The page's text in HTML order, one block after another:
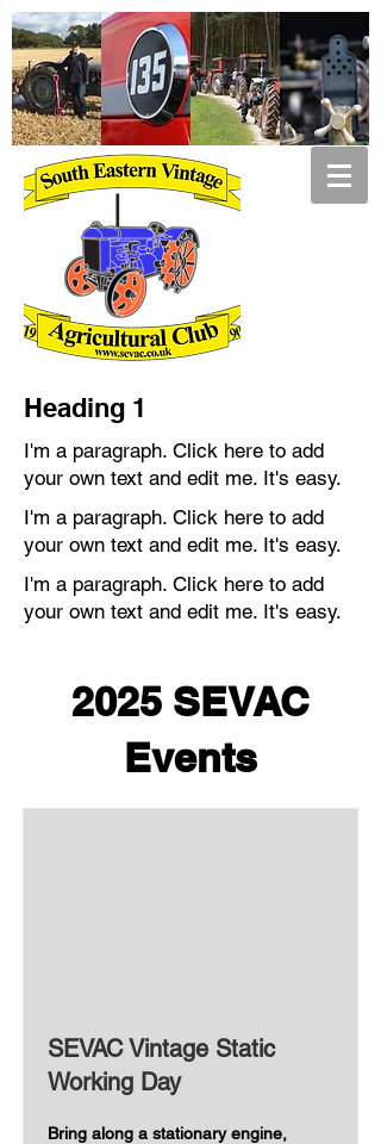
Heading 1
I'm a paragraph. Click here to add
your own text and edit me. It's easy.
I'm a paragraph. Click here to add
your own text and edit me. It's easy.
I'm a paragraph. Click here to add
your own text and edit me. It's easy.
2025 SEVAC
Events
SEVAC Vintage Static
Working Day
Bring along a stationary engine,